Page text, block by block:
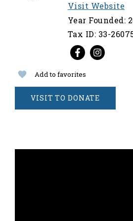
Visit Website
Year Founded:
Tax ID: 33-
Add to favorites
VISIT TO DONATE